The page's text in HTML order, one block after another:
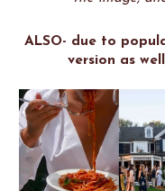
ALSO- due to
version as